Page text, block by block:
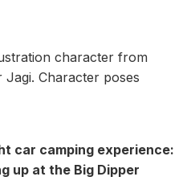
character from
Character poses
car camping experience:
up at the Big Dipper